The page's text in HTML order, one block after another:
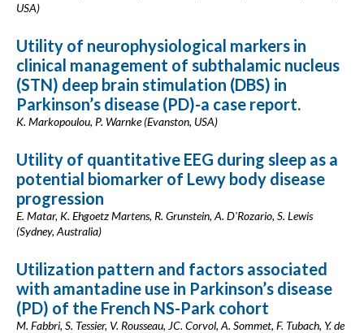
USA)
Utility of neurophysiological markers in
clinical management of subthalamic nucleus
(STN) deep brain stimulation (DBS) in
Parkinson’s disease (PD)-a case report.
K. Markopoulou, P. Warnke (Evanston, USA)
Utility of quantitative EEG during sleep as a
potential biomarker of Lewy body disease
progression
E. Matar, K. Ehgoetz Martens, R. Grunstein, A. D'Rozario, S. Lewis
(Sydney, Australia)
Utilization pattern and factors associated
with amantadine use in Parkinson’s disease
(PD) of the French NS-Park cohort
M. Fabbri, S. Tessier, V. Rousseau, JC. Corvol, A. Sommet, F. Tubach, Y. de